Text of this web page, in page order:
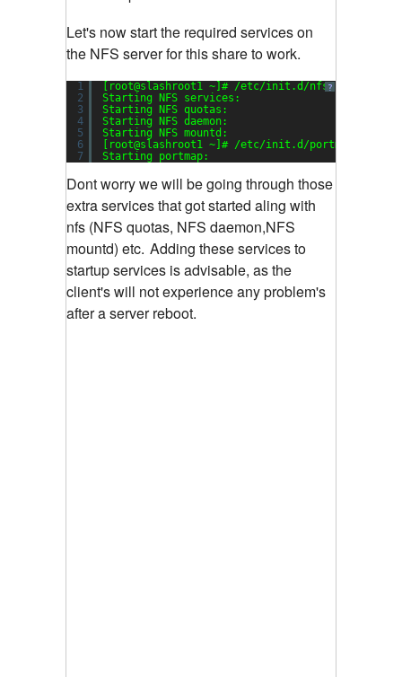
Let's now start the required services on
the NFS server for this share to work.
?
1
2
3
4
5
6
7
[root@slashroot1 ~]# /etc/init.d/nfs start
Starting NFS services:
Starting NFS quotas:
Starting NFS daemon:
Starting NFS mountd:
[root@slashroot1 ~]# /etc/init.d/portmap start
Starting portmap:
Dont worry we will be going through those
extra services that got started aling with
nfs (NFS quotas, NFS daemon,NFS
mountd) etc. Adding these services to
startup services is advisable, as the
client's will not experience any problem's
after a server reboot.